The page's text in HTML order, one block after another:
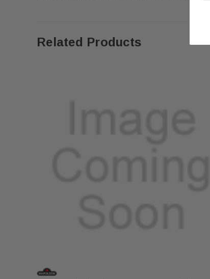
Related Products